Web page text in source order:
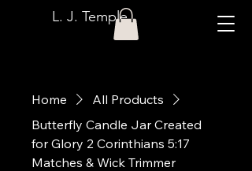
L. J. Temple
Home
All Products
Butterfly Candle Jar Created
for Glory 2 Corinthians 5:17
Matches & Wick Trimmer